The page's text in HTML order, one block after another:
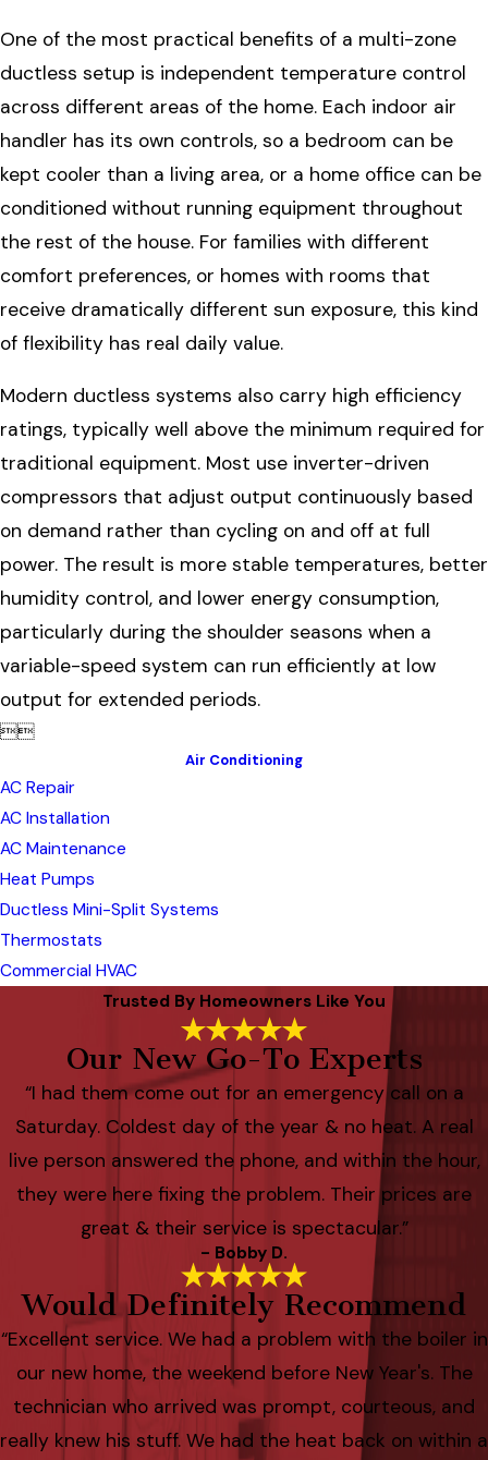
One of the most practical benefits of a multi-zone
ductless setup is independent temperature control
across different areas of the home. Each indoor air
handler has its own controls, so a bedroom can be
kept cooler than a living area, or a home office can be
conditioned without running equipment throughout
the rest of the house. For families with different
comfort preferences, or homes with rooms that
receive dramatically different sun exposure, this kind
of flexibility has real daily value.
Modern ductless systems also carry high efficiency
ratings, typically well above the minimum required for
traditional equipment. Most use inverter-driven
compressors that adjust output continuously based
on demand rather than cycling on and off at full
power. The result is more stable temperatures, better
humidity control, and lower energy consumption,
particularly during the shoulder seasons when a
variable-speed system can run efficiently at low
output for extended periods.

Air Conditioning
AC Repair
AC Installation
AC Maintenance
Heat Pumps
Ductless Mini-Split Systems
Thermostats
Commercial HVAC
Trusted By Homeowners Like You
Our New Go-To Experts
“I had them come out for an emergency call on a
Saturday. Coldest day of the year & no heat. A real
live person answered the phone, and within the hour,
they were here fixing the problem. Their prices are
great & their service is spectacular.”
- Bobby D.
Would Definitely Recommend
“Excellent service. We had a problem with the boiler in
our new home, the weekend before New Year's. The
technician who arrived was prompt, courteous, and
really knew his stuff. We had the heat back on within a